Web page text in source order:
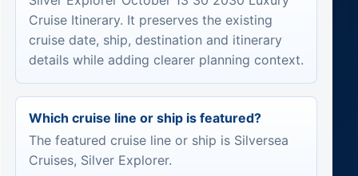
Cruise Itinerary. It preserves the existing
cruise date, ship, destination and itinerary
details while adding clearer planning context.
Which cruise line or ship is featured?
The featured cruise line or ship is Silversea
Cruises, Silver Explorer.